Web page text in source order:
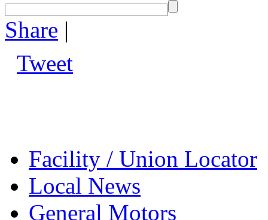
Share |
Tweet
Facility / Union Locator
Local News
General Motors